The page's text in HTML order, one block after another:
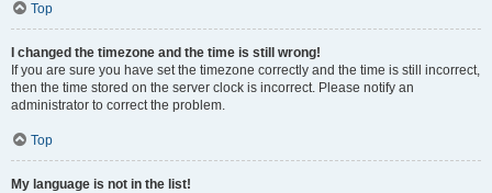
Top
I changed the timezone and the time is still wrong!
If you are sure you have set the timezone correctly and the time is still incorrect,
then the time stored on the server clock is incorrect. Please notify an
administrator to correct the problem.
Top
My language is not in the list!